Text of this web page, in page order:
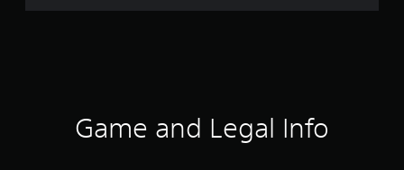
r
Game and Legal Info